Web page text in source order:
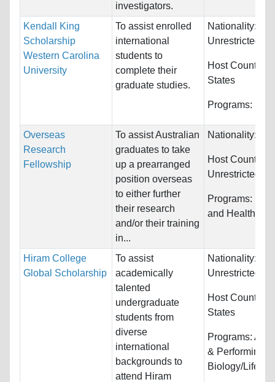
investigators.
Kendall King
Scholarship
Western Carolina
University
To assist enrolled
international
students to
complete their
graduate studies.
Nationality:
Unrestricted
Host
States
Programs:
Overseas
Research
Fellowship
To assist Australian
graduates to take
up a prearranged
position overseas
to either further
their research
and/or their training
in...
Nationality:
Host Countries:
Unrestricted
Programs:
and Health
Hiram College
Global Scholarship
To assist
academically
talented
undergraduate
students from
diverse
international
backgrounds to
attend Hiram
Nationality:
Unrestricted
Host
States
Programs:
& Performing,
Biology/Life